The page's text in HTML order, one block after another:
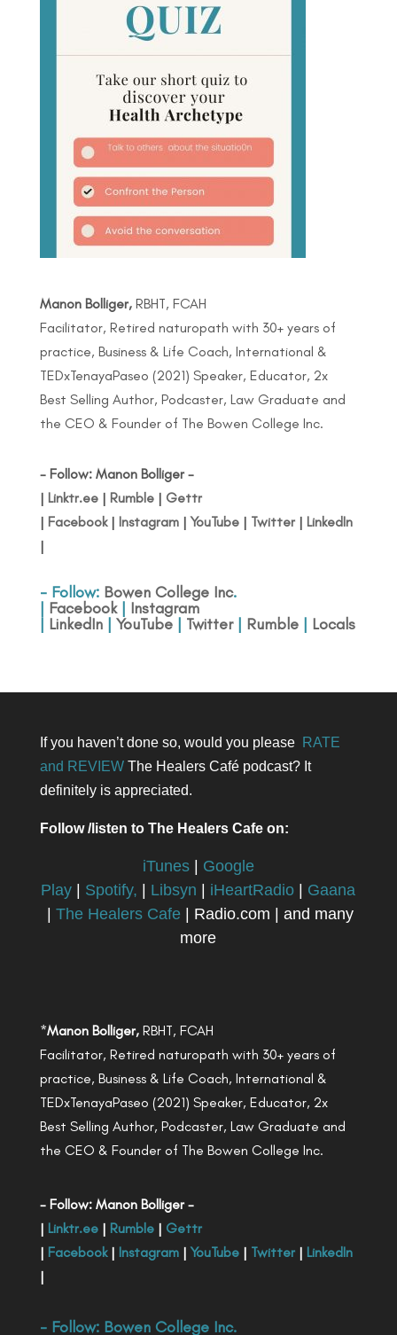
Manon Bolliger,RBHT, FCAH
Facilitator, Retired naturopath with 30+ years of
practice, Business & Life Coach, International &
TEDxTenayaPaseo (2021) Speaker, Educator, 2x
Best Selling Author, Podcaster, Law Graduate and
the CEO & Founder of The Bowen College Inc.
- Follow: Manon Bolliger -
| Linktr.ee| Rumble| Gettr
| Facebook| Instagram| YouTube| Twitter| LinkedIn
|
- Follow: Bowen College Inc.
| Facebook| Instagram
| LinkedIn| YouTube| Twitter| Rumble| Locals
If you haven’t done so, would you please RATE
and REVIEWThe Healers Café podcast? It
definitely is appreciated.
Follow /listen to The Healers Cafe on:
iTunes| Google
Play
Spotify, Libsyn iHeartRadio
Gaana
|The Healers Cafe | Radio.com | and many
more
*Manon Bolliger,RBHT, FCAH
Facilitator, Retired naturopath with 30+ years of
practice, Business & Life Coach, International &
TEDxTenayaPaseo (2021) Speaker, Educator, 2x
Best Selling Author, Podcaster, Law Graduate and
the CEO & Founder of The Bowen College Inc.
- Follow: Manon Bolliger -
| Linktr.ee| Rumble| Gettr
| Facebook| Instagram| YouTube| Twitter| LinkedIn
|
- Follow: Bowen College Inc.